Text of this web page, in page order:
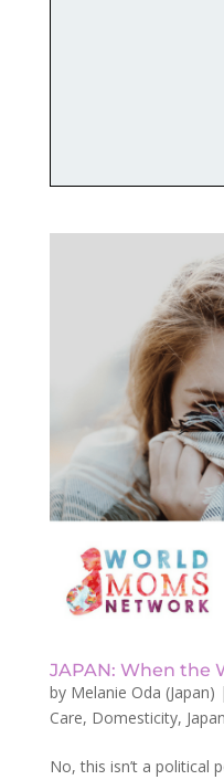
JAPAN: When the
by Melanie Oda (Japan) |
Care, Domesticity, Japan
No, this isn’t a political